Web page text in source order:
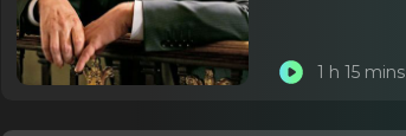
1 h 15 mins